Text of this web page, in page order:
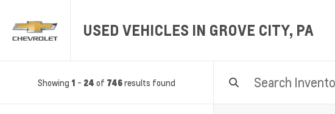
USED VEHICLES IN GROVE CITY, PA
Showing 1 - 24 of 746results found